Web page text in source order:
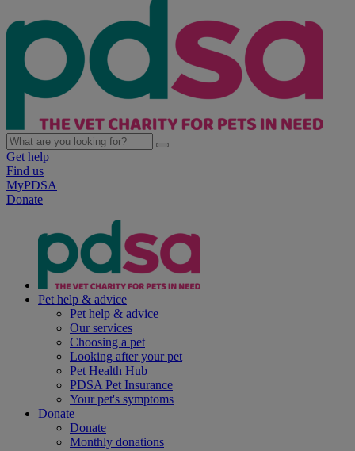
Get help
Find us
MyPDSA
Donate
Pet help & advice
Pet help & advice
Our services
Choosing a pet
Looking after your pet
Pet Health Hub
PDSA Pet Insurance
Your pet's symptoms
Donate
Donate
Monthly donations